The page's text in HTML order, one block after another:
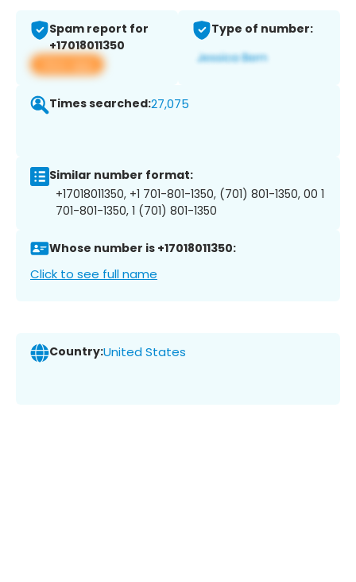
Spam report for
+17018011350
View app
Type of number:
Times searched:27,075
Similar number format:
+17018011350, +1 701-801-1350, (701) 801-1350, 00 1
701-801-1350, 1 (701) 801-1350
Whose number is +17018011350:
Click to see full name
Country:United States